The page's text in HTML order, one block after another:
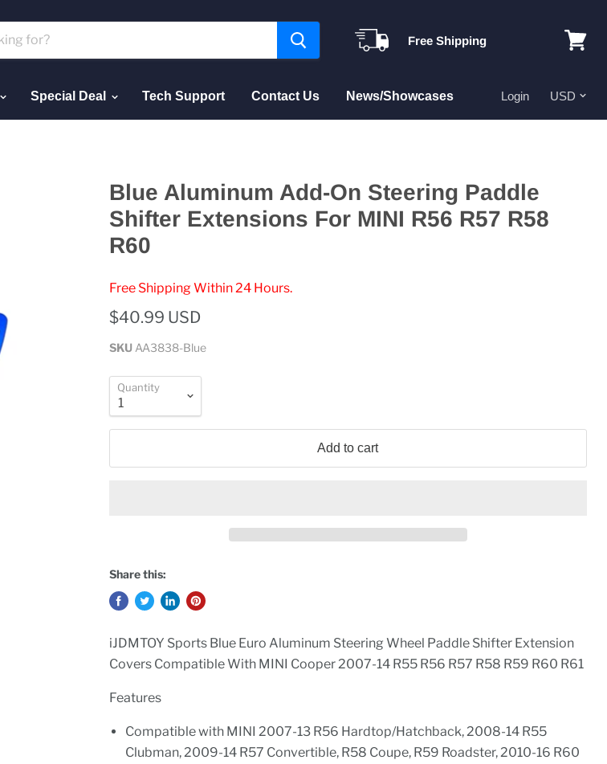
Free Shipping
Special Deal Tech Support Contact Us News/Showcases Login
Blue Aluminum Add-On Steering Paddle
Shifter Extensions For MINI R56 R57 R58
R60
Free Shipping Within 24 Hours.
$40.99 USD
SKU AA3838-Blue
Quantity
Add to cart
Share this:
iJDMTOY Sports Blue Euro Aluminum Steering Wheel Paddle Shifter Extension
Covers Compatible With MINI Cooper 2007-14 R55 R56 R57 R58 R59 R60 R61
Features
Compatible with MINI 2007-13 R56 Hardtop/Hatchback, 2008-14 R55
Clubman, 2009-14 R57 Convertible, R58 Coupe, R59 Roadster, 2010-16 R60